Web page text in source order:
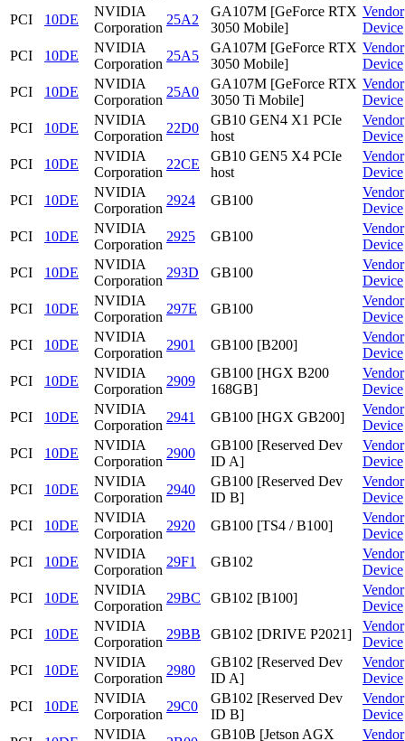
PCI
10DE
NVIDIA
Corporation
25A2
GA107M [GeForce RTX
3050 Mobile]
Vendor
Device
PCI
10DE
NVIDIA
Corporation
25A5
GA107M [GeForce RTX
3050 Mobile]
Vendor
Device
PCI
10DE
NVIDIA
Corporation
25A0
GA107M [GeForce RTX
3050 Ti Mobile]
Vendor
Device
PCI
10DE
NVIDIA
Corporation
22D0
GB10 GEN4 X1 PCIe
host
Vendor
Device
PCI
10DE
NVIDIA
Corporation
22CE
GB10 GEN5 X4 PCIe
host
Vendor
Device
PCI
10DE
NVIDIA
Corporation
2924 GB100
Vendor
Device
PCI
10DE
NVIDIA
Corporation
2925 GB100
Vendor
Device
PCI
10DE
NVIDIA
Corporation
293D GB100
Vendor
Device
PCI
10DE
NVIDIA
Corporation
297E GB100
Vendor
Device
PCI
10DE
NVIDIA
Corporation
2901 GB100 [B200]
Vendor
Device
PCI
10DE
NVIDIA
Corporation
2909
GB100 [HGX B200
168GB]
Vendor
Device
PCI
10DE
NVIDIA
Corporation
2941 GB100 [HGX GB200]
Vendor
Device
PCI
10DE
NVIDIA
Corporation
2900
GB100 [Reserved Dev
ID A]
Vendor
Device
PCI
10DE
NVIDIA
Corporation
2940
GB100 [Reserved Dev
ID B]
Vendor
Device
PCI
10DE
NVIDIA
Corporation
2920 GB100 [TS4 / B100]
Vendor
Device
PCI
10DE
NVIDIA
Corporation
29F1 GB102
Vendor
Device
PCI
10DE
NVIDIA
Corporation
29BC GB102 [B100]
Vendor
Device
PCI
10DE
NVIDIA
Corporation
29BB GB102 [DRIVE P2021]
Vendor
Device
PCI
10DE
NVIDIA
Corporation
2980
GB102 [Reserved Dev
ID A]
Vendor
Device
PCI
10DE
NVIDIA
Corporation
29C0
GB102 [Reserved Dev
ID B]
Vendor
Device
NVIDIA
GB10B [Jetson AGX
Vendor